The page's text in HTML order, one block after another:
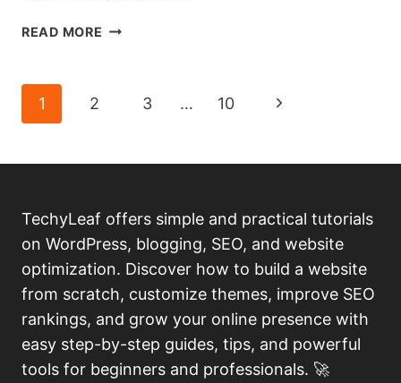
READ MORE HOW
HOTKEYS
C)
WEBSITE
(BLOGGER,
WORDPRESS)
Page
1 2 3 … 10
Next
TechyLeaf offers simple and practical tutorials
on WordPress, blogging, SEO, and website
optimization. Discover how to build a website
from scratch, customize themes, improve SEO
rankings, and grow your online presence with
easy step-by-step guides, tips, and powerful
tools for beginners and professionals. 🚀